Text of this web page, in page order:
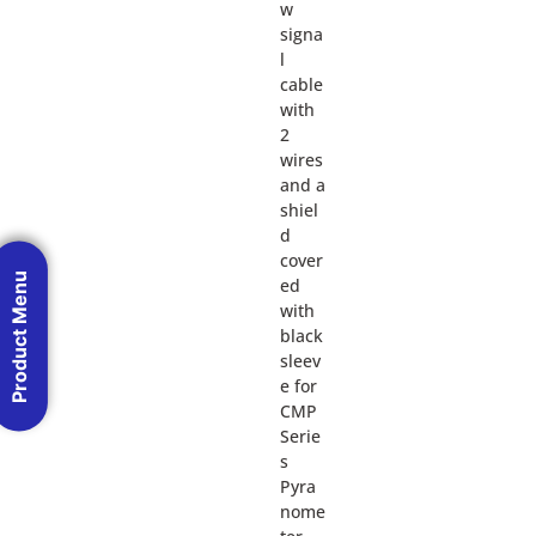
w
signa
l
cable
with
2
wires
and a
shiel
d
cover
ed
with
black
sleev
e for
CMP
Serie
s
Pyra
nome
Product Menu